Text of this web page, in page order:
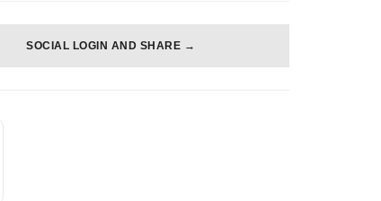
SOCIAL LOGIN AND SHARE →